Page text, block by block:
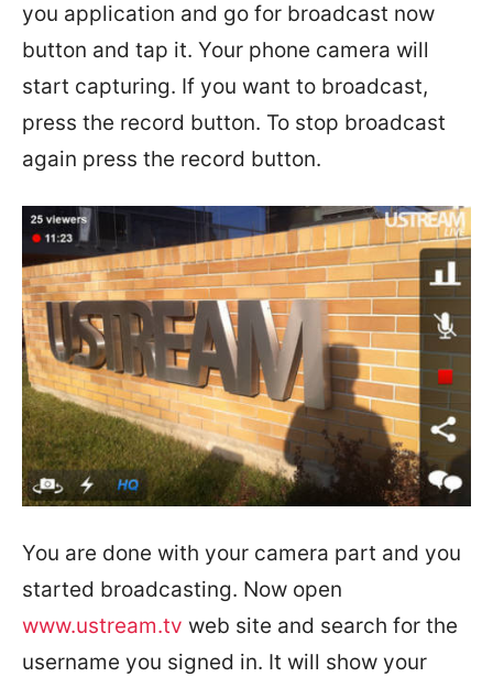
you application and go for broadcast now
button and tap it. Your phone camera will
start capturing. If you want to broadcast,
press the record button. To stop broadcast
again press the record button.
You are done with your camera part and you
started broadcasting. Now open
www.ustream.tv web site and search for the
username you signed in. It will show your